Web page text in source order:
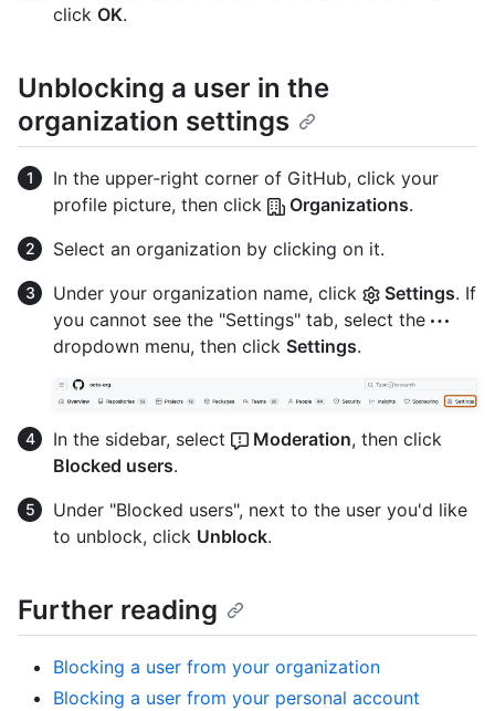
click OK.
Unblocking a user in the
organization settings
In the upper-right corner of GitHub, click your
profile picture, then click
Organizations.
Select an organization by clicking on it.
Under your organization name, click
Settings. If
you cannot see the "Settings" tab, select the
dropdown menu, then click Settings.
In the sidebar, select Moderation, then click
Blocked users.
Under "Blocked users", next to the user you'd like
to unblock, click Unblock.
Further reading
Blocking a user from your organization
Blocking a user from your personal account